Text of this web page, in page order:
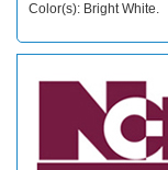
Color(s): Bright White.